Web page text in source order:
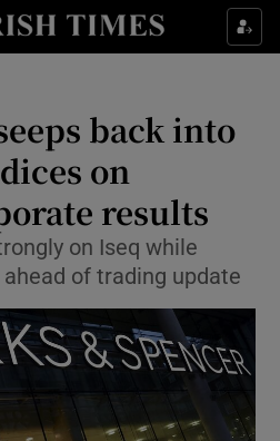
Show Food sub sections
Show Life & Style sub sections
Show Environment sub sections
Show Science sub sections
back into
on
results
on Iseq while
ahead of trading update